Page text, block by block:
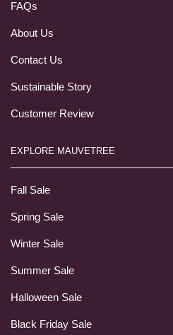
FAQs
About Us
Contact Us
Sustainable Story
Customer Review
EXPLORE MAUVETREE
Fall Sale
Spring Sale
Winter Sale
Summer Sale
Halloween Sale
Black Friday Sale